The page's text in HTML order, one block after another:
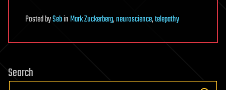
PostedbySebinMark Zuckerberg,neuroscience,telepathy
Search